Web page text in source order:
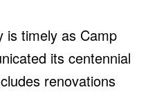
is timely as Camp
its centennial
renovations